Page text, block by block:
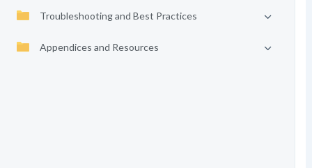
Troubleshooting and Best Practices
Appendices and Resources